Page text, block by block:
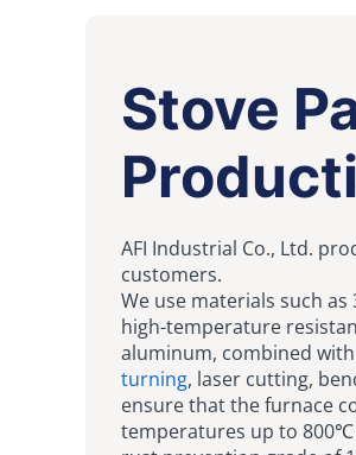
Stove
AFI Industrial Co., Ltd.
customers.
We use materials such
high-temperature
aluminum, combined
turning, laser cutting,
ensure that the furnace
temperatures up to